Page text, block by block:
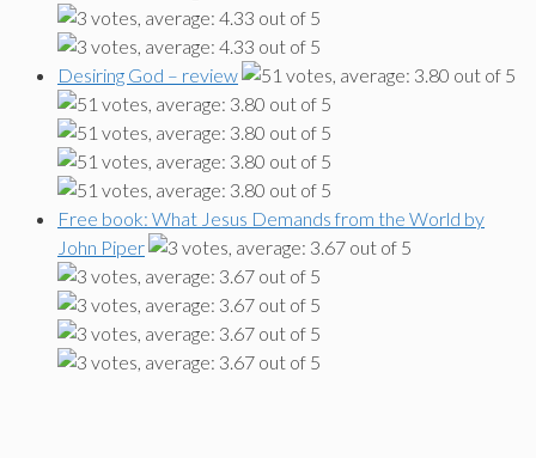
Desiring God – review
Free book: What Jesus Demands from the World by
John Piper